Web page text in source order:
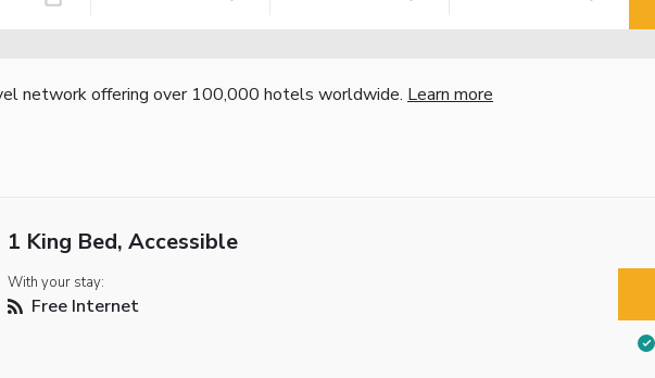
network offering over 100,000 hotels worldwide. Learn more
1 King Bed, Accessible
With your stay:
Free Internet